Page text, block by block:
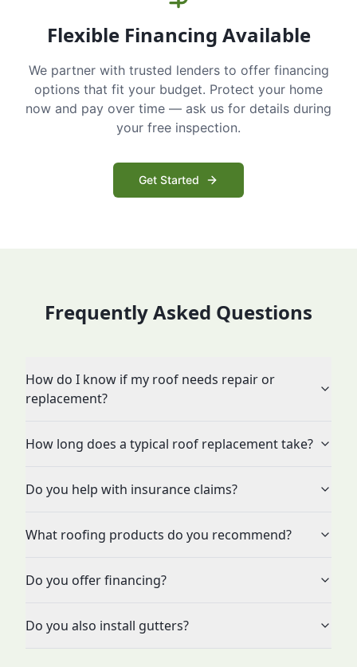
Flexible Financing Available
We partner with trusted lenders to offer financing
options that fit your budget. Protect your home
now and pay over time — ask us for details during
your free inspection.
Get Started
Frequently Asked Questions
How do I know if my roof needs repair or
replacement?
How long does a typical roof replacement take?
Do you help with insurance claims?
What roofing products do you recommend?
Do you offer financing?
Do you also install gutters?